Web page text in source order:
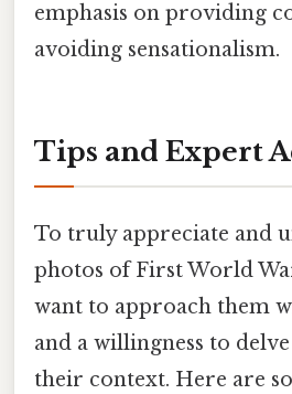
emphasis on providing
avoiding sensationalism.
Tips and Expert
To truly appreciate and
photos of First World
want to approach them
and a willingness to
their context. Here are